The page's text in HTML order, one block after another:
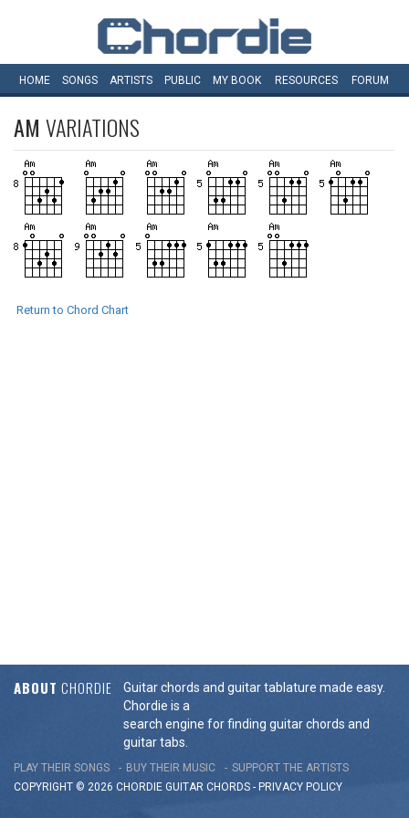
HOME SONGS ARTISTS PUBLIC MY BOOK RESOURCES FORUM
AM VARIATIONS
Return to Chord Chart
ABOUT CHORDIE
Guitar chords and guitar tablature made easy.
Chordie is a
search engine for finding guitar chords and
guitar tabs.
PLAY THEIR SONGS BUY THEIR MUSIC
SUPPORT THE ARTISTS
COPYRIGHT © 2026 CHORDIE GUITAR CHORDS - PRIVACY POLICY